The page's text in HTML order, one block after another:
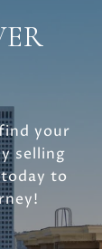
your
selling
to